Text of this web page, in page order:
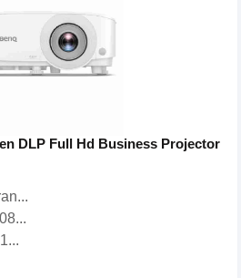
DLP Full Hd Business Projector